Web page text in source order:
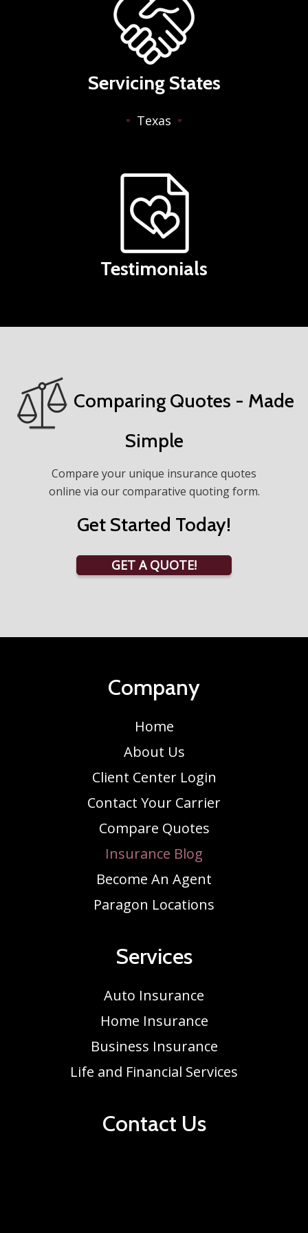
Servicing States
Texas
Testimonials
Comparing Quotes - Made
Simple
Compare your unique insurance quotes
online via our comparative quoting form.
Get Started Today!
GET A QUOTE!
Company
Home
About Us
Client Center Login
Contact Your Carrier
Compare Quotes
Insurance Blog
Become An Agent
Paragon Locations
Services
Auto Insurance
Home Insurance
Business Insurance
Life and Financial Services
Contact Us